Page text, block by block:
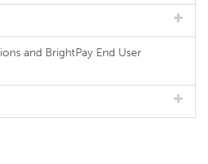
and BrightPay End User